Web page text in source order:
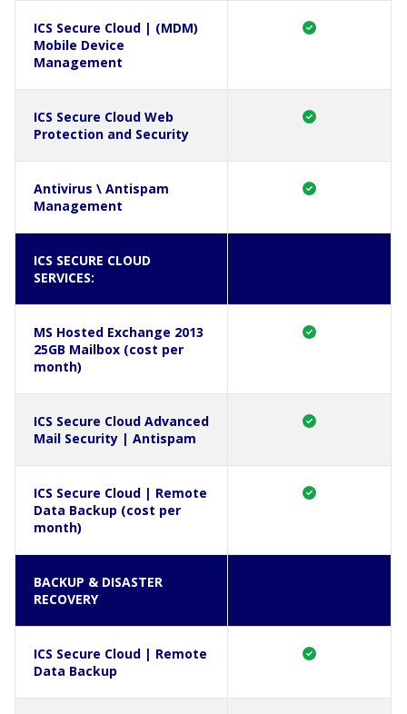
ICS Secure Cloud | (MDM)
Mobile Device
Management
ICS Secure Cloud Web
Protection and Security
Antivirus \ Antispam
Management
ICS SECURE CLOUD
SERVICES:
MS Hosted Exchange 2013
25GB Mailbox (cost per
month)
ICS Secure Cloud Advanced
Mail Security | Antispam
ICS Secure Cloud | Remote
Data Backup (cost per
month)
BACKUP & DISASTER
RECOVERY
ICS Secure Cloud | Remote
Data Backup